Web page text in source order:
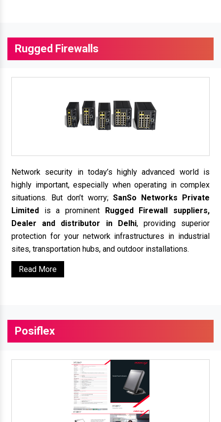
Rugged Firewalls
Network security in today’s highly advanced world is
highly important, especially when operating in complex
situations. But don’t worry; SanSo Networks Private
Limited is a prominent Rugged Firewall suppliers,
Dealer and distributor in Delhi, providing superior
protection for your network infrastructures in industrial
sites, transportation hubs, and outdoor installations.
Read More
Posiflex